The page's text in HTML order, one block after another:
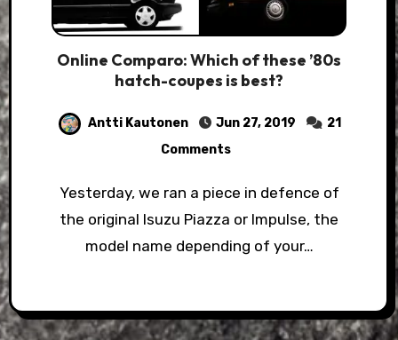
Online Comparo: Which of these ’80s
hatch-coupes is best?
Antti Kautonen Jun 27, 2019
21
Comments
Yesterday, we ran a piece in defence of
the original Isuzu Piazza or Impulse, the
model name depending of your…